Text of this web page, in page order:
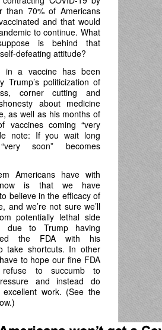
than 70% of Americans
and that would
to continue. What
is behind that
defeating attitude?
in a vaccine has been
Trump’s politicization of
corner cutting and
about medicine
as well as his months of
vaccines coming “very
note: If you wait long
soon” becomes
Americans have with
now is that we have
believe in the efficacy of
and we’re not sure we’ll
potentially lethal side
due to Trump having
the FDA with his
take shortcuts. In other
to hope our fine FDA
to succumb to
and instead do
work. (See the